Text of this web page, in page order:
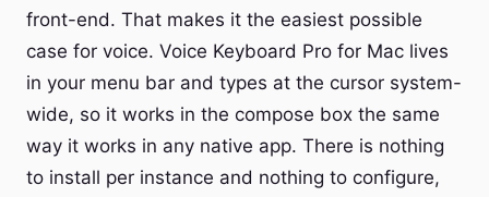
front-end. That makes it the easiest possible
case for voice. Voice Keyboard Pro for Mac lives
in your menu bar and types at the cursor system-
wide, so it works in the compose box the same
way it works in any native app. There is nothing
to install per instance and nothing to configure,